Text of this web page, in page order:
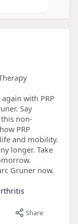
with PRP
Say
non-
PRP
and mobility.
longer. Take
Gruner now.
Share